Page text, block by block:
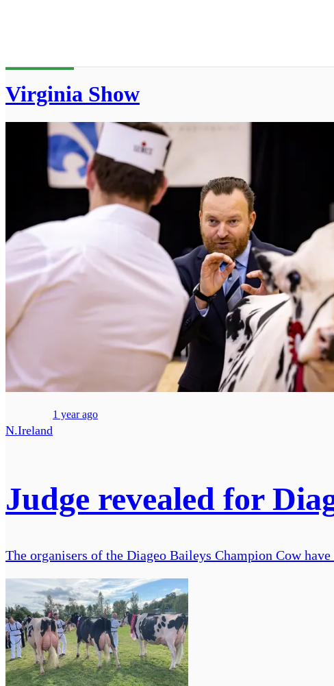
Virginia Show
N.Ireland
1 year ago
Judge revealed for
The organisers of the Diageo Baileys Champion Cow